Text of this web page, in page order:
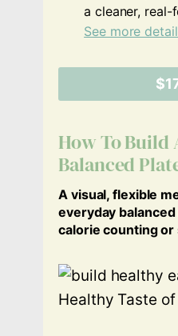
a cleaner,
See more
How To Build
Balanced
A visual, flexible
everyday
calorie counting